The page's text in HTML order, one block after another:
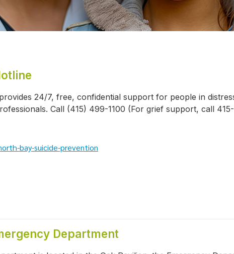
24/7, free, confidential support for people in
Call (415) 499-1100 (For grief support, call
bay-suicide-prevention
Department